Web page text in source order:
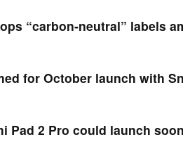
“carbon-neutral” labels
for October launch with
Pad 2 Pro could launch